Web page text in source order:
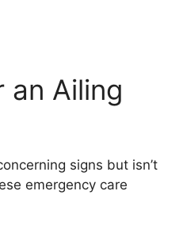
an Ailing
signs but isn’t
emergency care